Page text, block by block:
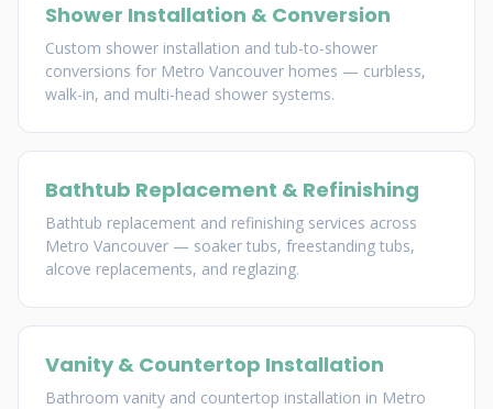
Shower Installation & Conversion
Custom shower installation and tub-to-shower
conversions for Metro Vancouver homes — curbless,
walk-in, and multi-head shower systems.
Bathtub Replacement & Refinishing
Bathtub replacement and refinishing services across
Metro Vancouver — soaker tubs, freestanding tubs,
alcove replacements, and reglazing.
Vanity & Countertop Installation
Bathroom vanity and countertop installation in Metro